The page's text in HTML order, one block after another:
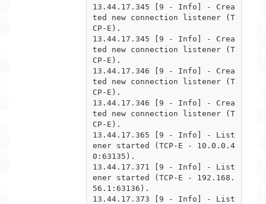
13.44.17.345 [9 - Info] - Crea
ted new connection listener (T
CP-E).
13.44.17.345 [9 - Info] - Crea
ted new connection listener (T
CP-E).
13.44.17.346 [9 - Info] - Crea
ted new connection listener (T
CP-E).
13.44.17.346 [9 - Info] - Crea
ted new connection listener (T
CP-E).
13.44.17.365 [9 - Info] - List
ener started (TCP-E - 10.0.0.4
0:63135).
13.44.17.371 [9 - Info] - List
ener started (TCP-E - 192.168.
56.1:63136).
13.44.17.373 [9 - Info] - List